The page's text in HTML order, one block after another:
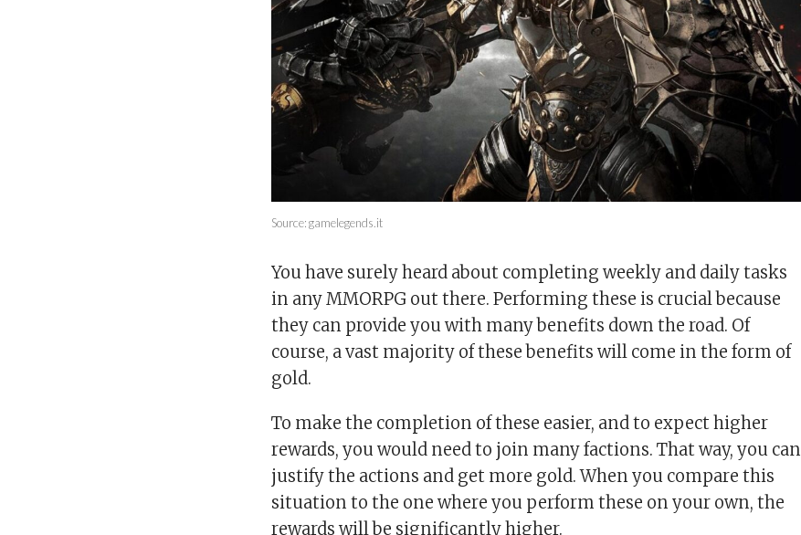
Source: gamelegends.it
You have surely heard about completing weekly and daily tasks
in any MMORPG out there. Performing these is crucial because
they can provide you with many benefits down the road. Of
course, a vast majority of these benefits will come in the form of
gold.
To make the completion of these easier, and to expect higher
rewards, you would need to join many factions. That way, you can
justify the actions and get more gold. When you compare this
situation to the one where you perform these on your own, the
rewards will be significantly higher.